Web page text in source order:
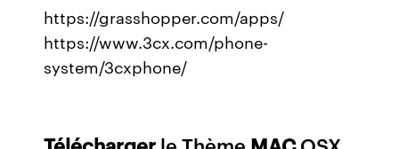
https://grasshopper.com/apps/
https://www.3cx.com/phone-
system/3cxphone/